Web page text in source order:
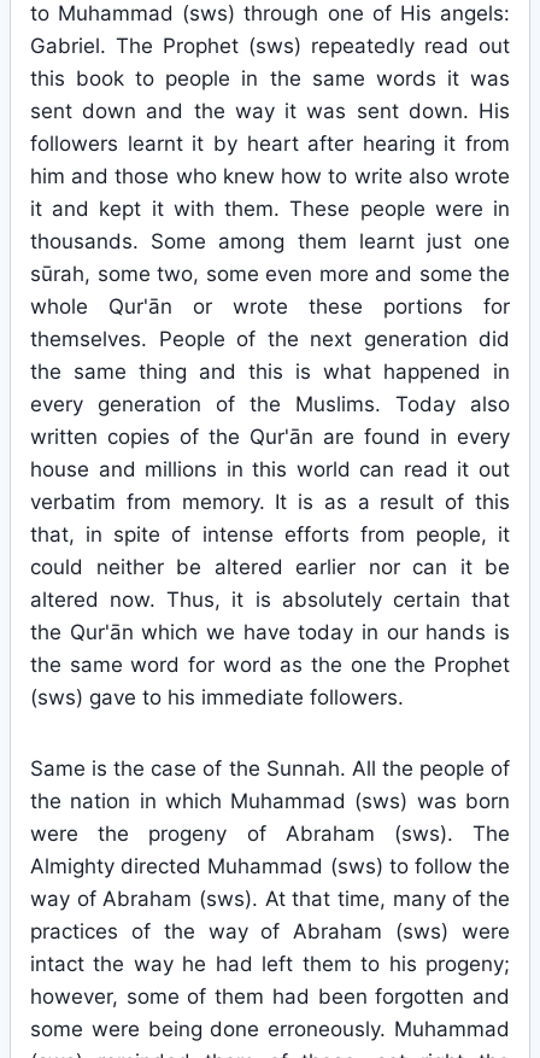
to Muhammad (sws) through one of His angels:
Gabriel. The Prophet (sws) repeatedly read out
this book to people in the same words it was
sent down and the way it was sent down. His
followers learnt it by heart after hearing it from
him and those who knew how to write also wrote
it and kept it with them. These people were in
thousands. Some among them learnt just one
sūrah, some two, some even more and some the
whole Qur'ān or wrote these portions for
themselves. People of the next generation did
the same thing and this is what happened in
every generation of the Muslims. Today also
written copies of the Qur'ān are found in every
house and millions in this world can read it out
verbatim from memory. It is as a result of this
that, in spite of intense efforts from people, it
could neither be altered earlier nor can it be
altered now. Thus, it is absolutely certain that
the Qur'ān which we have today in our hands is
the same word for word as the one the Prophet
(sws) gave to his immediate followers.
Same is the case of the Sunnah. All the people of
the nation in which Muhammad (sws) was born
were the progeny of Abraham (sws). The
Almighty directed Muhammad (sws) to follow the
way of Abraham (sws). At that time, many of the
practices of the way of Abraham (sws) were
intact the way he had left them to his progeny;
however, some of them had been forgotten and
some were being done erroneously. Muhammad